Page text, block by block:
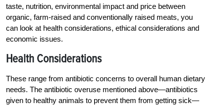
taste, nutrition, environmental impact and price between
organic, farm-raised and conventionally raised meats, you
can look at health considerations, ethical considerations and
economic issues.
Health Considerations
These range from antibiotic concerns to overall human dietary
needs. The antibiotic overuse mentioned above—antibiotics
given to healthy animals to prevent them from getting sick—